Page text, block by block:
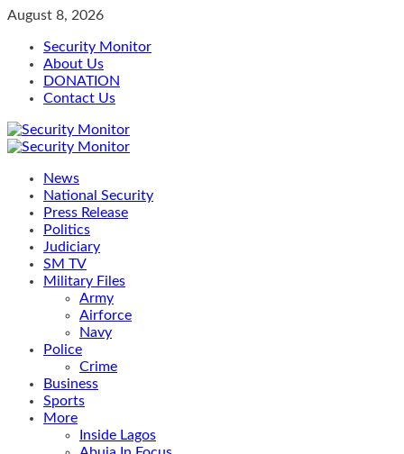
Skip
content
August 8, 2026
Security Monitor
About Us
DONATION
Contact Us
Primary
News
National Security
Press Release
Politics
Judiciary
SM TV
Military Files
Army
Airforce
Navy
Police
Crime
Business
Sports
More
Inside Lagos